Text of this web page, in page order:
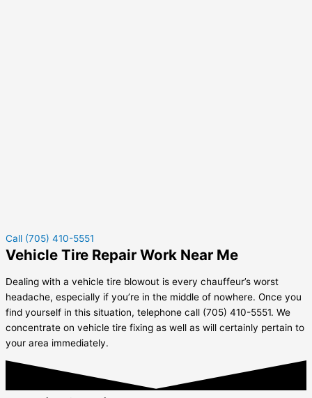
Call (705) 410-5551
Vehicle Tire Repair Work Near Me
Dealing with a vehicle tire blowout is every chauffeur’s worst
headache, especially if you’re in the middle of nowhere. Once you
find yourself in this situation, telephone call (705) 410-5551. We
concentrate on vehicle tire fixing as well as will certainly pertain to
your area immediately.